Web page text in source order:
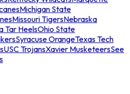
Michigan State
Missouri TigersNebraska
Tar HeelsOhio State
Syracuse OrangeTexas Tech
USC TrojansXavier MusketeersSee